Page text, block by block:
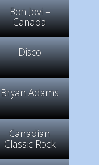
Bon Jovi –
Canada
Disco
Bryan Adams
Canadian
Classic Rock